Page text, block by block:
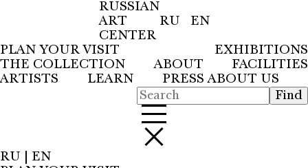
RUSSIAN
ART
CENTER
RU
EN
PLAN YOUR VISIT
EXHIBITIONS
THE COLLECTION
ABOUT
FACILITIES
ARTISTS
LEARN PRESS ABOUT US
RU
EN